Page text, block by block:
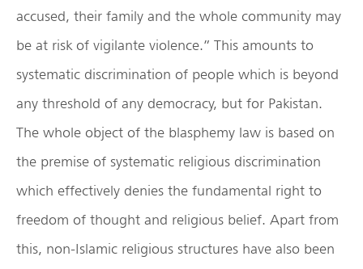
accused, their family and the whole community may
be at risk of vigilante violence.” This amounts to
systematic discrimination of people which is beyond
any threshold of any democracy, but for Pakistan.
The whole object of the blasphemy law is based on
the premise of systematic religious discrimination
which effectively denies the fundamental right to
freedom of thought and religious belief. Apart from
this, non-Islamic religious structures have also been